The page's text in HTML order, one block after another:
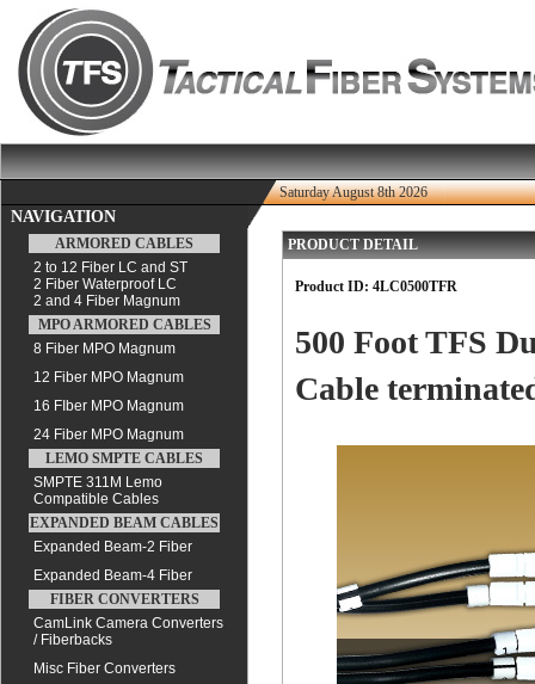
Saturday August 8th 2026
NAVIGATION
ARMORED CABLES
2 to 12 Fiber LC and ST
2 Fiber Waterproof LC
2 and 4 Fiber Magnum
MPO ARMORED CABLES
8 Fiber MPO Magnum
12 Fiber MPO Magnum
16 FIber MPO Magnum
24 Fiber MPO Magnum
LEMO SMPTE CABLES
SMPTE 311M Lemo
Compatible Cables
EXPANDED BEAM CABLES
Expanded Beam-2 Fiber
Expanded Beam-4 Fiber
FIBER CONVERTERS
CamLink Camera Converters
/ Fiberbacks
Misc Fiber Converters
PRODUCT DETAIL
Product ID: 4LC0500TFR
500 Foot TFS
Cable